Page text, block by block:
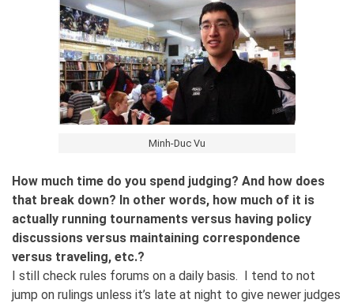
Minh-Duc Vu
How much time do you spend judging? And how does
that break down? In other words, how much of it is
actually running tournaments versus having policy
discussions versus maintaining correspondence
versus traveling, etc.?
I still check rules forums on a daily basis. I tend to not
jump on rulings unless it’s late at night to give newer judges